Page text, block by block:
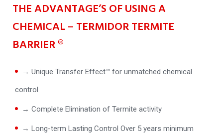
THE ADVANTAGE’S OF USING A
CHEMICAL – TERMIDOR TERMITE
BARRIER ®
→ Unique Transfer Effect™ for unmatched chemical
control
→ Complete Elimination of Termite activity
→ Long-term Lasting Control Over 5 years minimum